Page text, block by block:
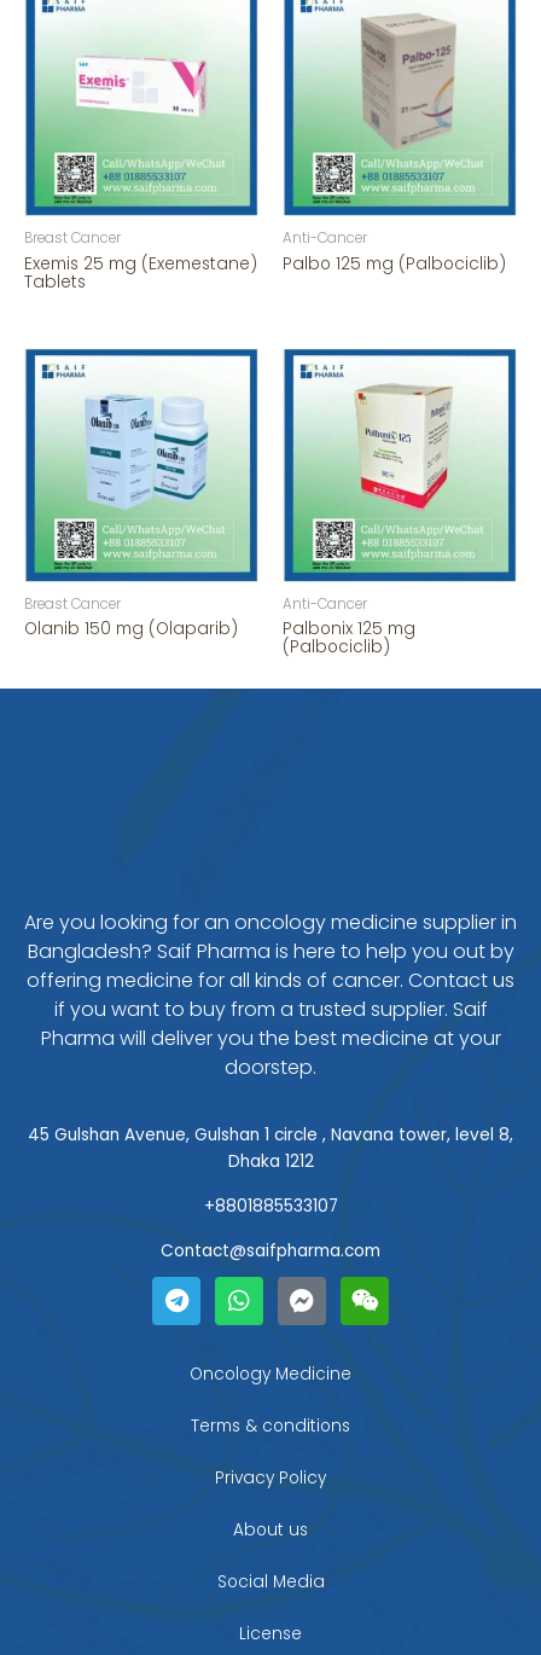
Breast Cancer
Exemis 25 mg (Exemestane)
Tablets
Anti-Cancer
Palbo 125 mg (Palbociclib)
Breast Cancer
Olanib 150 mg (Olaparib)
Anti-Cancer
Palbonix 125 mg
(Palbociclib)
Are you looking for an oncology medicine supplier in
Bangladesh? Saif Pharma is here to help you out by
offering medicine for all kinds of cancer. Contact us
if you want to buy from a trusted supplier. Saif
Pharma will deliver you the best medicine at your
doorstep.
45 Gulshan Avenue, Gulshan 1 circle , Navana tower, level 8,
Dhaka 1212
+8801885533107
Contact@saifpharma.com
T
e
l
g
a
W
h
a
s
p
F
a
c
b
o
-
m
e
s
s
e
g
W
e
i
Oncology Medicine
Terms & conditions
Privacy Policy
About us
Social Media
License